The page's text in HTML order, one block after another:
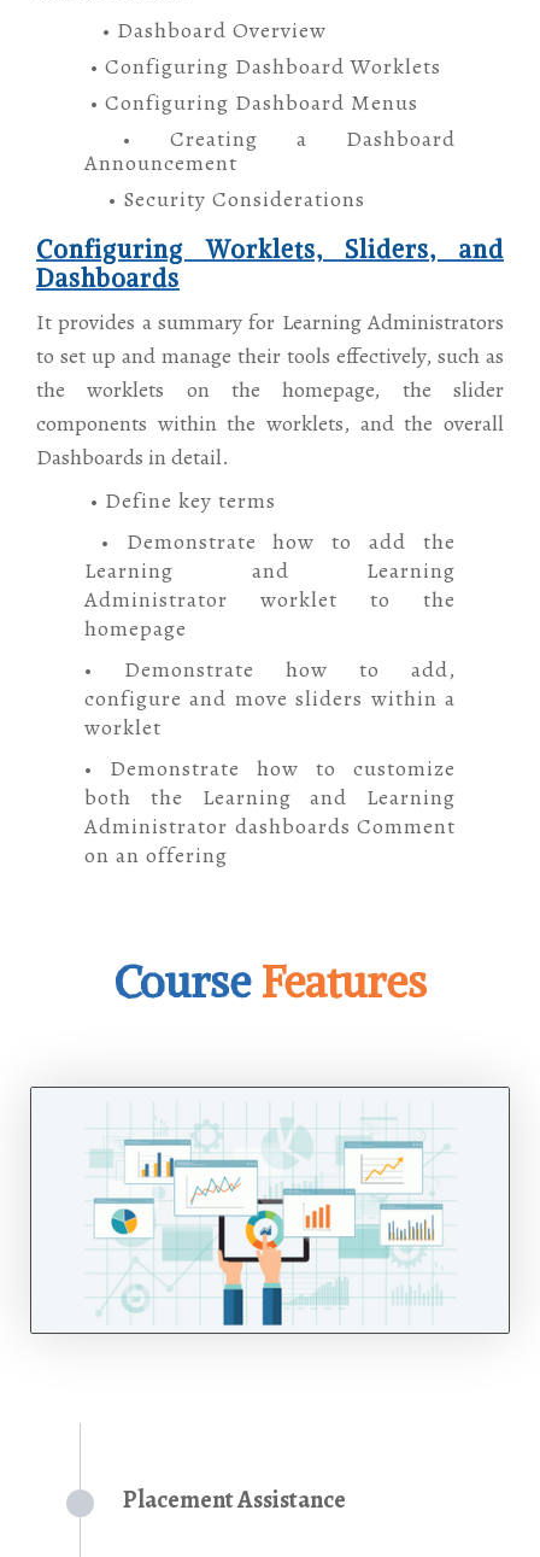
• Dashboard Overview
• Configuring Dashboard Worklets
• Configuring Dashboard Menus
• Creating a Dashboard
Announcement
• Security Considerations
Configuring Worklets, Sliders, and
Dashboards
It provides a summary for Learning Administrators
to set up and manage their tools effectively, such as
the worklets on the homepage, the slider
components within the worklets, and the overall
Dashboards in detail.
• Define key terms
• Demonstrate how to add the
Learning and Learning
Administrator worklet to the
homepage
• Demonstrate how to add,
configure and move sliders within a
worklet
• Demonstrate how to customize
both the Learning and Learning
Administrator dashboards Comment
on an offering
Course Features
Placement Assistance